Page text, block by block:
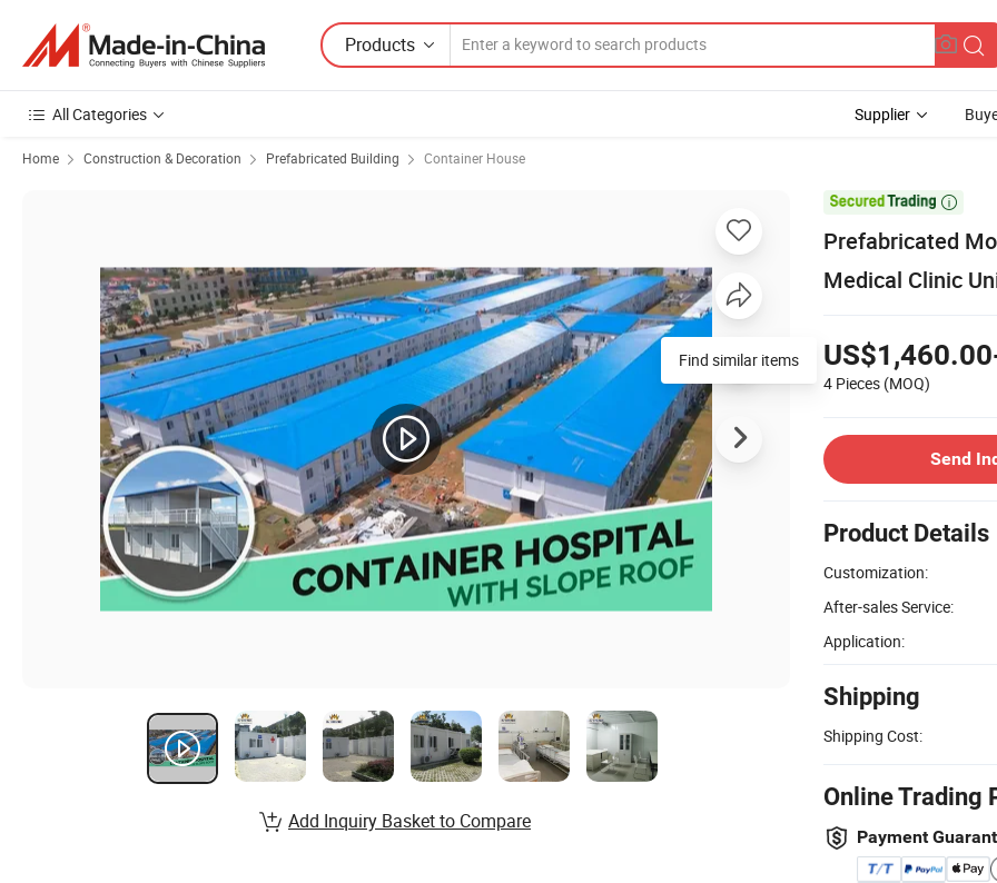
Products
All Categories Supplier
Home Construction & Decoration Prefabricated Building Container House

Prefabricated
Medical Clinic
4 Pieces (MOQ)
Send
Product Details
Customization:
After-sales Service:
Application:
Shipping
Shipping Cost:
Online Trading
Payment
Add Inquiry Basket to Compare